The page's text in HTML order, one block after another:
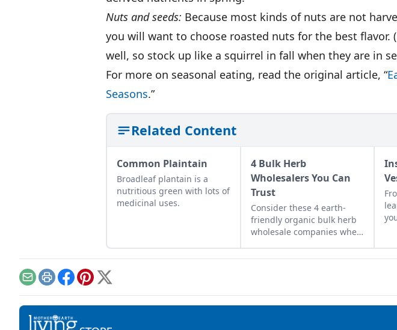
Nuts and seeds: Because most kinds of nuts are not
you will want to choose roasted nuts for the best flavor.
well, so stock up like a squirrel in fall when they are in
For more on seasonal eating, read the original article, “
Seasons.”
Related Content
Common Plaintain
Broadleaf plantain is a
nutritious green with lots of
medicinal uses.
4 Bulk Herb
Wholesalers You Can
Trust
Consider these 4 earth-
friendly organic bulk herb
wholesale companies when
ingredients.
EmailPrintFacebook
Pinterest
X